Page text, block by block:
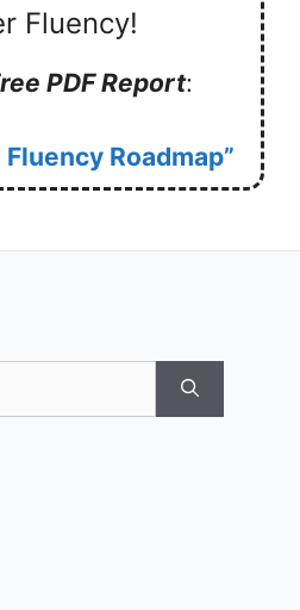
Fluency!
PDF Report:
Roadmap”